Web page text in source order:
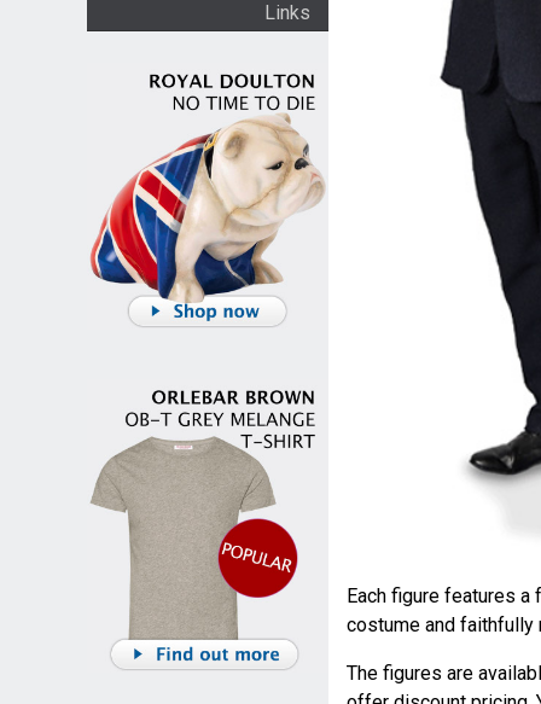
Links
Each figure features
costume and
The figures are